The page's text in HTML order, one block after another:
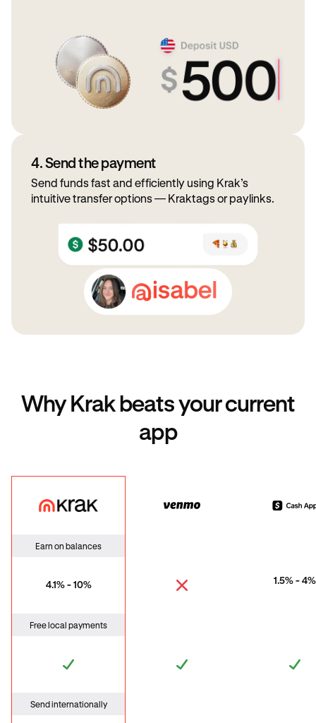
4. Send the payment
Send funds fast and efficiently using Krak’s
intuitive transfer options — Kraktags or paylinks.
Why Krak beats your current
app
Krak Venmo
Earn on balances
4.1% - 10% 1.5% - 4%
Free local payments
Send internationally